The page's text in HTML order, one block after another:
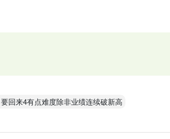
回来4有点难度除非业绩连续破新高